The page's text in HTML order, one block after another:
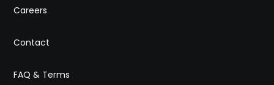
Careers
Contact
FAQ & Terms